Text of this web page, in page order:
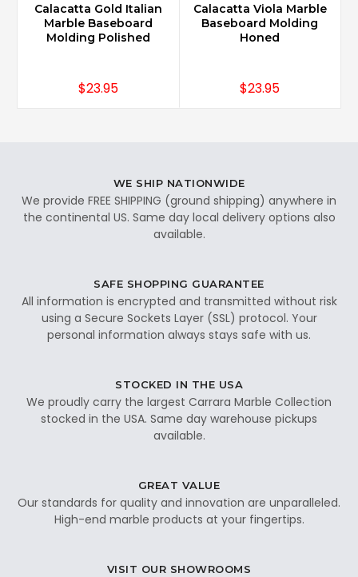
Calacatta Gold Italian
Marble Baseboard
Molding Polished
$23.95
Calacatta Viola Marble
Baseboard Molding
Honed
$23.95
WE SHIP NATIONWIDE
We provide FREE SHIPPING (ground shipping) anywhere in
the continental US. Same day local delivery options also
available.
SAFE SHOPPING GUARANTEE
All information is encrypted and transmitted without risk
using a Secure Sockets Layer (SSL) protocol. Your
personal information always stays safe with us.
STOCKED IN THE USA
We proudly carry the largest Carrara Marble Collection
stocked in the USA. Same day warehouse pickups
available.
GREAT VALUE
Our standards for quality and innovation are unparalleled.
High-end marble products at your fingertips.
VISIT OUR SHOWROOMS